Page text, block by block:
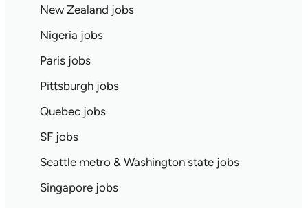
New Zealand jobs
Nigeria jobs
Paris jobs
Pittsburgh jobs
Quebec jobs
SF jobs
Seattle metro & Washington state jobs
Singapore jobs